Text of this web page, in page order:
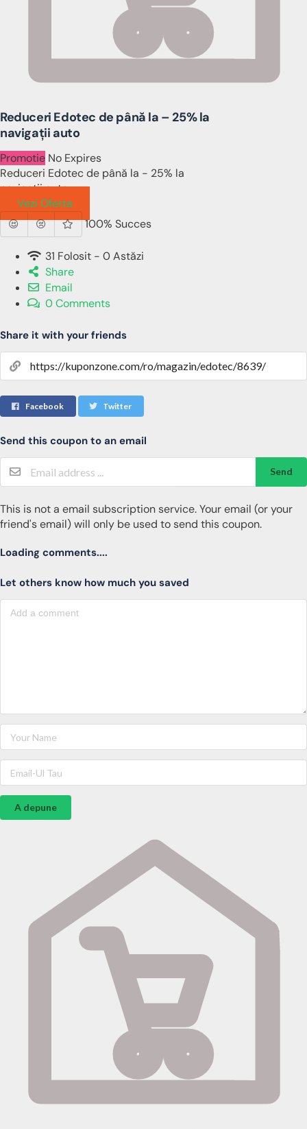
Reduceri Edotec de până la – 25% la
navigații auto
Promotie No Expires
Reduceri Edotec de până la - 25% la
navigații auto
Vezi Oferta
100% Succes
31 Folosit - 0 Astăzi
Share
Email
0 Comments
Share it with your friends
Facebook Twitter
Send this coupon to an email
Send
This is not a email subscription service. Your email (or your
friend's email) will only be used to send this coupon.
Loading comments....
Let others know how much you saved
A depune